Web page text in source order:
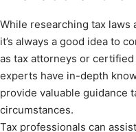
While researching tax laws
it’s always a good idea to
as tax attorneys or
experts have in-depth
provide valuable guidance
circumstances.
Tax professionals can